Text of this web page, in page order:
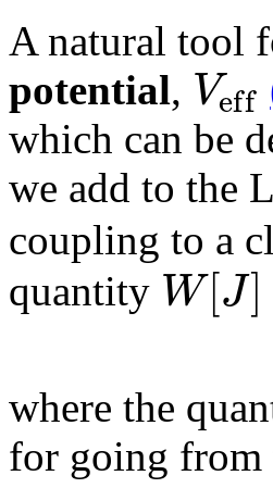
A natural tool
potential, Veff
which can be
we add to the
coupling to a
quantity W[J]
where the
for going from